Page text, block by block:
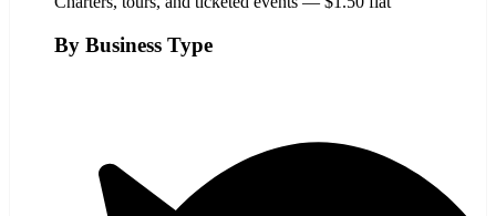
By Business Type